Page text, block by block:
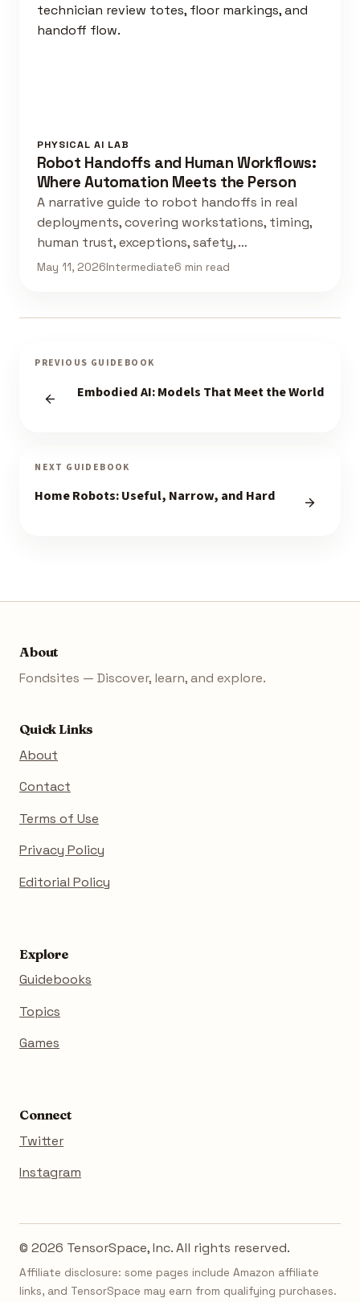
PHYSICAL AI LAB
Robot Handoffs and Human Workflows:
Where Automation Meets the Person
A narrative guide to robot handoffs in real
deployments, covering workstations, timing,
human trust, exceptions, safety, …
May 11, 2026Intermediate6 min read
PREVIOUS GUIDEBOOK
Embodied AI: Models That Meet the World
NEXT GUIDEBOOK
Home Robots: Useful, Narrow, and Hard
About
Fondsites — Discover, learn, and explore.
Quick Links
About
Contact
Terms of Use
Privacy Policy
Editorial Policy
Explore
Guidebooks
Topics
Games
Connect
Twitter
Instagram
© 2026 TensorSpace, Inc. All rights reserved.
Affiliate disclosure: some pages include Amazon affiliate
links, and TensorSpace may earn from qualifying purchases.